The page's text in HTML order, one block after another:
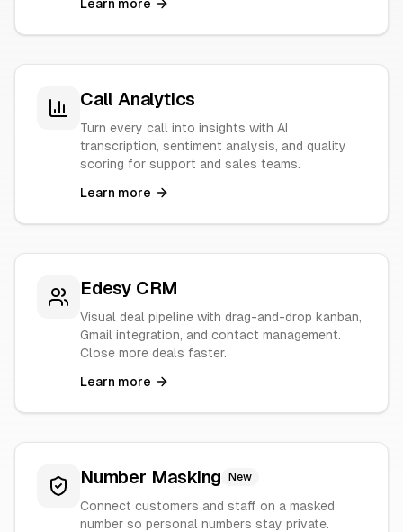
Learn more
Call Analytics
Turn every call into insights with AI
transcription, sentiment analysis, and quality
scoring for support and sales teams.
Learn more
Edesy CRM
Visual deal pipeline with drag-and-drop kanban,
Gmail integration, and contact management.
Close more deals faster.
Learn more
Number Masking New
Connect customers and staff on a masked
number so personal numbers stay private.